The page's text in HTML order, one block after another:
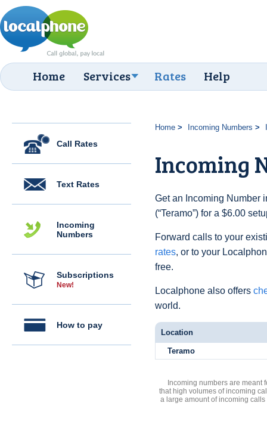
Home Services Rates Help
Call Rates
Text Rates
Incoming
Numbers
Subscriptions
New!
How to pay
Home Incoming Numbers
Incoming
Get an Incoming Number
(“Teramo”) for a $6.00
Forward calls to your
rates, or to your
free.
Localphone also offers
world.
Location
Teramo
Incoming numbers are meant
that high volumes of incoming
a large amount of incoming